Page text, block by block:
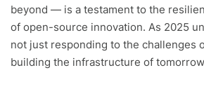
beyond — is a testament to the
of open-source innovation. As 2025
not just responding to the challenges
building the infrastructure of